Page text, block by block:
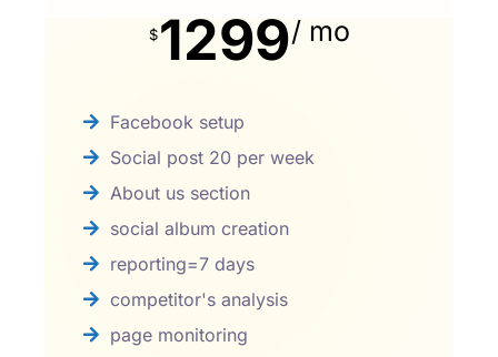
$ 1299/ mo
Facebook setup
Social post 20 per week
About us section
social album creation
reporting=7 days
competitor's analysis
page monitoring